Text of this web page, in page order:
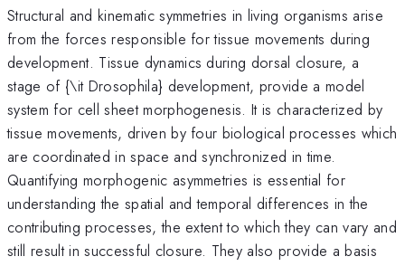
Structural and kinematic symmetries in living organisms arise
from the forces responsible for tissue movements during
development. Tissue dynamics during dorsal closure, a
stage of {\it Drosophila} development, provide a model
system for cell sheet morphogenesis. It is characterized by
tissue movements, driven by four biological processes which
are coordinated in space and synchronized in time.
Quantifying morphogenic asymmetries is essential for
understanding the spatial and temporal differences in the
contributing processes, the extent to which they can vary and
still result in successful closure. They also provide a basis